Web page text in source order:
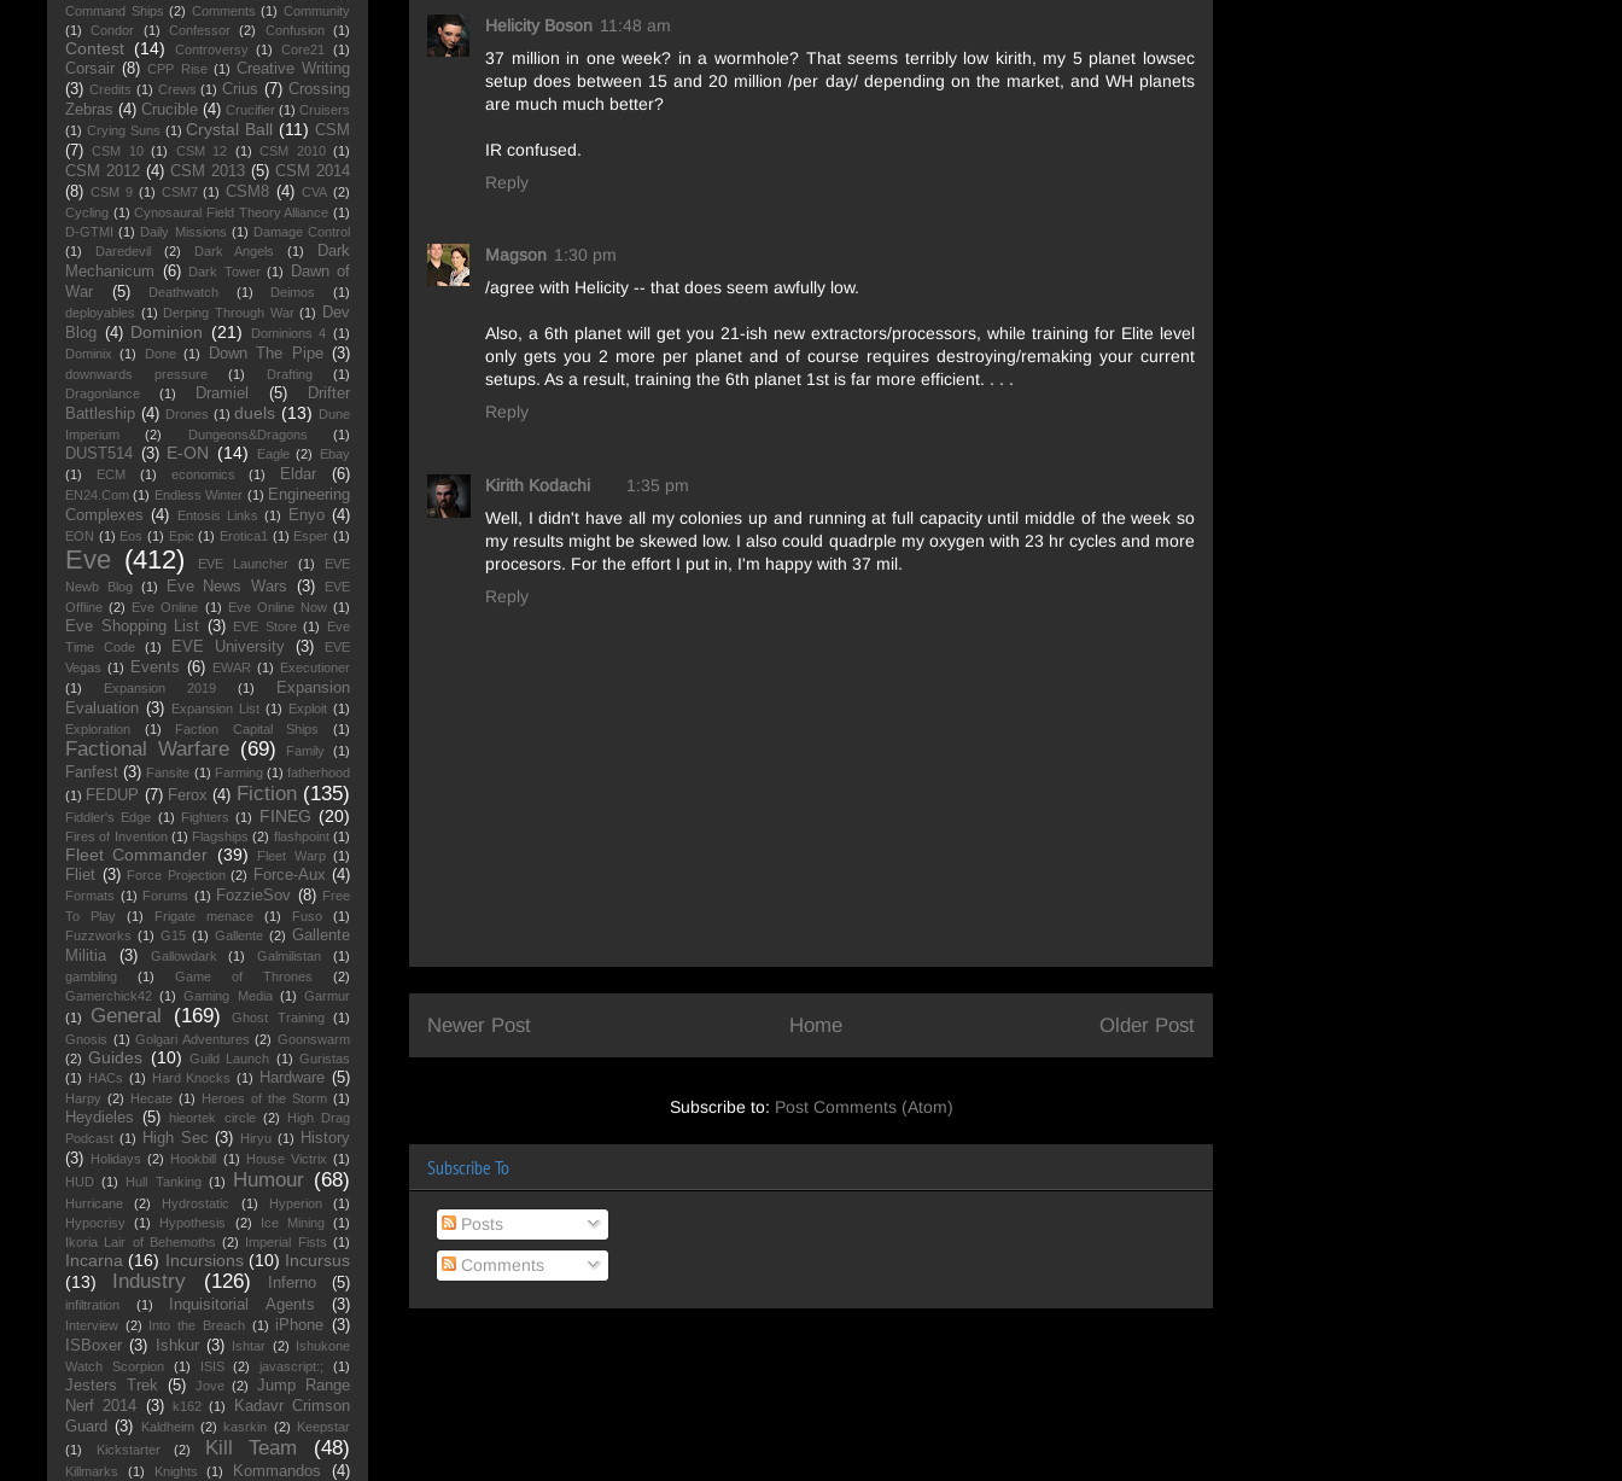
Helicity Boson 11:48 am
37 million in one week? in a wormhole? That seems terribly low kirith, my 5 planet lowsec
setup does between 15 and 20 million /per day/ depending on the market, and WH planets
are much much better?
IR confused.
Reply
Magson 1:30 pm
/agree with Helicity -- that does seem awfully low.
Also, a 6th planet will get you 21-ish new extractors/processors, while training for Elite level
only gets you 2 more per planet and of course requires destroying/remaking your current
setups. As a result, training the 6th planet 1st is far more efficient. . . .
Reply
Kirith Kodachi
1:35 pm
Well, I didn't have all my colonies up and running at full capacity until middle of the week so
my results might be skewed low. I also could quadrple my oxygen with 23 hr cycles and more
procesors. For the effort I put in, I'm happy with 37 mil.
Reply
Newer Post Older Post
Home
Subscribe to: Post Comments (Atom)
Subscribe To
Posts
Comments
Command Ships (2) Comments (1) Community
(1)
Condor (1) Confessor (2) Confusion (1)
Contest (14) Controversy (1) Core21 (1)
Corsair (8) CPP Rise (1) Creative Writing
(3) Credits (1) Crews (1) Crius (7) Crossing
Zebras (4) Crucible (4) Crucifier (1) Cruisers
(1) Crying Suns (1) Crystal Ball (11) CSM
(7)
CSM 10 (1) CSM 12 (1) CSM 2010 (1)
CSM 2012 (4) CSM 2013 (5) CSM 2014
(8) CSM 9 (1) CSM7 (1) CSM8 (4) CVA (2)
Cycling (1) Cynosaural Field Theory Alliance (1)
D-GTMI (1) Daily Missions (1) Damage Control
(1)
Daredevil (2) Dark Angels (1)
Dark
Mechanicum (6) Dark Tower (1)
Dawn of
War
(5) Deathwatch (1) Deimos
(1)
deployables (1) Derping Through War (1)
Dev
Blog (4) Dominion (21) Dominions 4 (1)
Dominix
(1) Done (1) Down The Pipe (3)
downwards pressure (1) Drafting
(1)
Dragonlance
(1) Dramiel (5)
Drifter
Battleship (4) Drones (1) duels (13) Dune
Imperium
(2) Dungeons&Dragons (1)
DUST514 (3) E-ON (14) Eagle (2)
Ebay
(1)
ECM (1) economics (1) Eldar (6)
EN24.Com (1) Endless Winter (1) Engineering
Complexes (4) Entosis Links (1) Enyo (4)
EON (1) Eos (1) Epic (1) Erotica1 (1) Esper (1)
Eve (412) EVE Launcher (1)
EVE
Newb Blog (1) Eve News Wars (3)
EVE
Offline (2) Eve Online (1) Eve Online Now (1)
Eve Shopping List (3) EVE Store (1)
Eve
Time Code
(1) EVE University (3)
EVE
Vegas (1) Events (6) EWAR (1) Executioner
(1)
Expansion 2019 (1)
Expansion
Evaluation (3) Expansion List (1) Exploit (1)
Exploration
(1) Faction Capital Ships (1)
Factional Warfare (69) Family (1)
Fanfest (3) Fansite (1) Farming (1) fatherhood
(1) FEDUP (7) Ferox (4) Fiction (135)
Fiddler's Edge (1) Fighters (1) FINEG (20)
Fires of Invention (1) Flagships (2) flashpoint (1)
Fleet Commander (39) Fleet Warp (1)
Fliet (3) Force Projection (2) Force-Aux (4)
Formats (1) Forums (1) FozzieSov (8) Free
To Play
(1) Frigate menace (1) Fuso
(1)
Fuzzworks (1) G15 (1) Gallente (2) Gallente
Militia
(3) Gallowdark (1) Galmilistan
(1)
gambling
(1) Game of Thrones
(2)
Gamerchick42
(1) Gaming Media (1) Garmur
(1)
General (169) Ghost Training
(1)
Gnosis (1) Golgari Adventures (2) Goonswarm
(2) Guides (10) Guild Launch (1) Guristas
(1) HACs (1) Hard Knocks (1) Hardware (5)
Harpy (2) Hecate (1) Heroes of the Storm (1)
Heydieles (5) hieortek circle (2)
High Drag
Podcast (1) High Sec (3) Hiryu (1)
History
(3) Holidays (2) Hookbill (1) House Victrix (1)
HUD (1) Hull Tanking (1) Humour (68)
Hurricane (2) Hydrostatic (1) Hyperion
(1)
Hypocrisy
(1) Hypothesis (2) Ice Mining (1)
Ikoria Lair of Behemoths (2) Imperial Fists (1)
Incarna (16) Incursions (10) Incursus
(13)
Industry (126) Inferno (5)
infiltration (1) Inquisitorial Agents (3)
Interview (2) Into the Breach (1) iPhone (3)
ISBoxer (3) Ishkur (3) Ishtar (2) Ishukone
Watch Scorpion
(1) ISIS (2) javascript:; (1)
Jesters Trek (5) Jove (2)
Jump Range
Nerf 2014 (3) k162 (1)
Kadavr Crimson
Guard (3) Kaldheim (2) kasrkin (2) Keepstar
(1)
Kickstarter (2) Kill Team (48)
Killmarks (1) Knights (1) Kommandos (4)